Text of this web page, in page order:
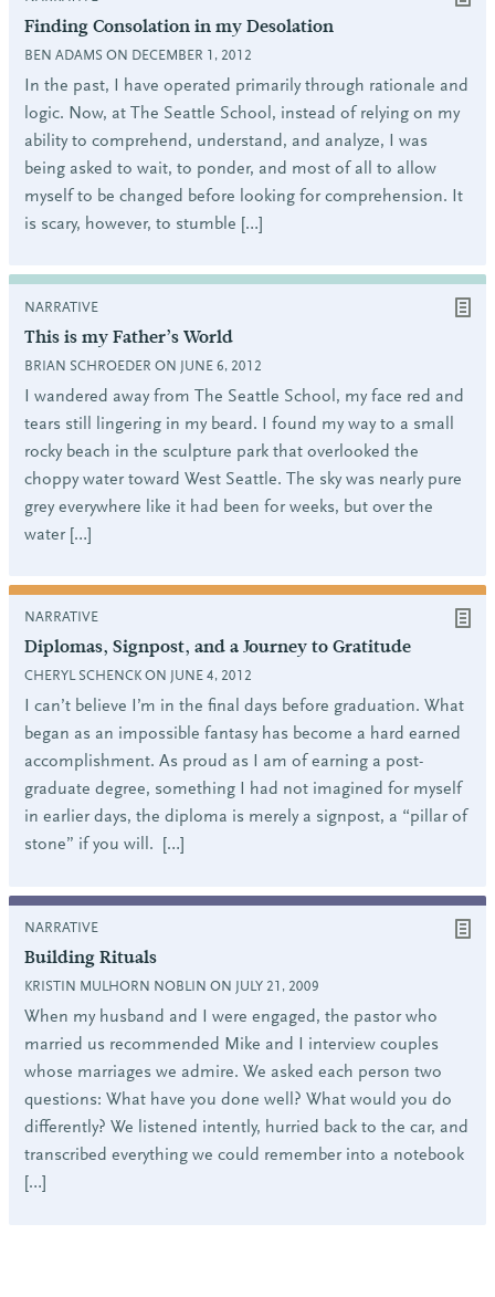
Finding Consolation in my Desolation
BEN ADAMS ON DECEMBER 1, 2012
In the past, I have operated primarily through rationale and
logic. Now, at The Seattle School, instead of relying on my
ability to comprehend, understand, and analyze, I was
being asked to wait, to ponder, and most of all to allow
myself to be changed before looking for comprehension. It
is scary, however, to stumble […]
NARRATIVE
This is my Father’s World
BRIAN SCHROEDER ON JUNE 6, 2012
I wandered away from The Seattle School, my face red and
tears still lingering in my beard. I found my way to a small
rocky beach in the sculpture park that overlooked the
choppy water toward West Seattle. The sky was nearly pure
grey everywhere like it had been for weeks, but over the
water […]
NARRATIVE
Diplomas, Signpost, and a Journey to Gratitude
CHERYL SCHENCK ON JUNE 4, 2012
I can’t believe I’m in the final days before graduation. What
began as an impossible fantasy has become a hard earned
accomplishment. As proud as I am of earning a post-
graduate degree, something I had not imagined for myself
in earlier days, the diploma is merely a signpost, a “pillar of
stone” if you will. […]
NARRATIVE
Building Rituals
KRISTIN MULHORN NOBLIN ON JULY 21, 2009
When my husband and I were engaged, the pastor who
married us recommended Mike and I interview couples
whose marriages we admire. We asked each person two
questions: What have you done well? What would you do
differently? We listened intently, hurried back to the car, and
transcribed everything we could remember into a notebook
[…]